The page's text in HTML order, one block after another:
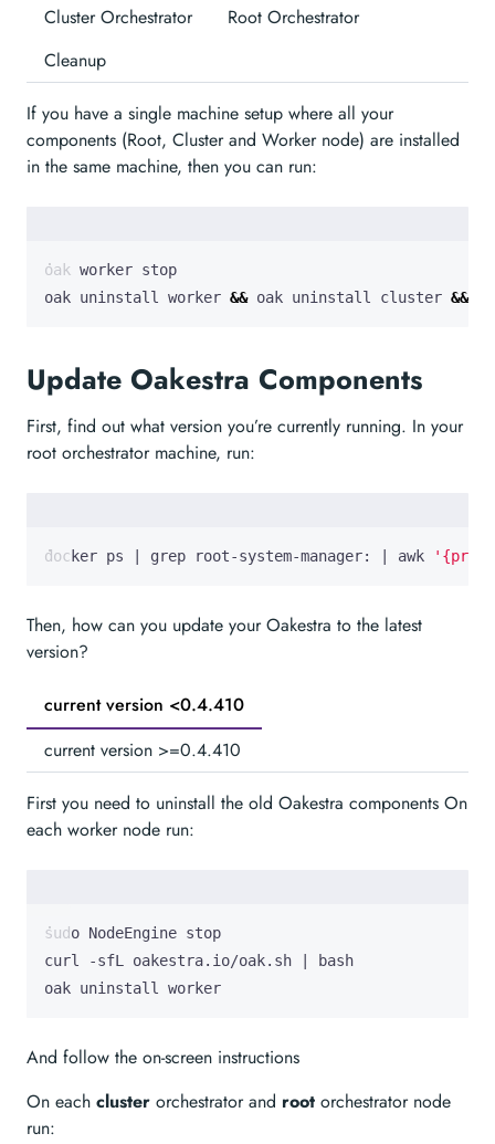
Cluster Orchestrator
Root Orchestrator
Cleanup
If you have a single machine setup where all your
components (Root, Cluster and Worker node) are installed
in the same machine, then you can run:
oak uninstall worker && oak uninstall cluster &&
Update Oakestra Components
First, find out what version you’re currently running. In your
root orchestrator machine, run:
docker ps grep root-system-manager: awk
Then, how can you update your Oakestra to the latest
version?
current version <0.4.410
current version >=0.4.410
First you need to uninstall the old Oakestra components On
each worker node run:
curl -sfL oakestra.io/oak.sh
oak uninstall worker
And follow the on-screen instructions
On each cluster orchestrator and root orchestrator node
run: